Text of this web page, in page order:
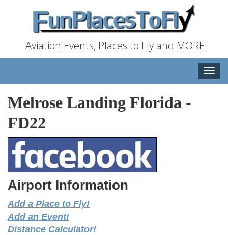
Aviation Events, Places to Fly and MORE!
Toggle
Melrose Landing Florida -
FD22
Airport Information
Add a Place to Fly!
Add an Event!
Distance Calculator!